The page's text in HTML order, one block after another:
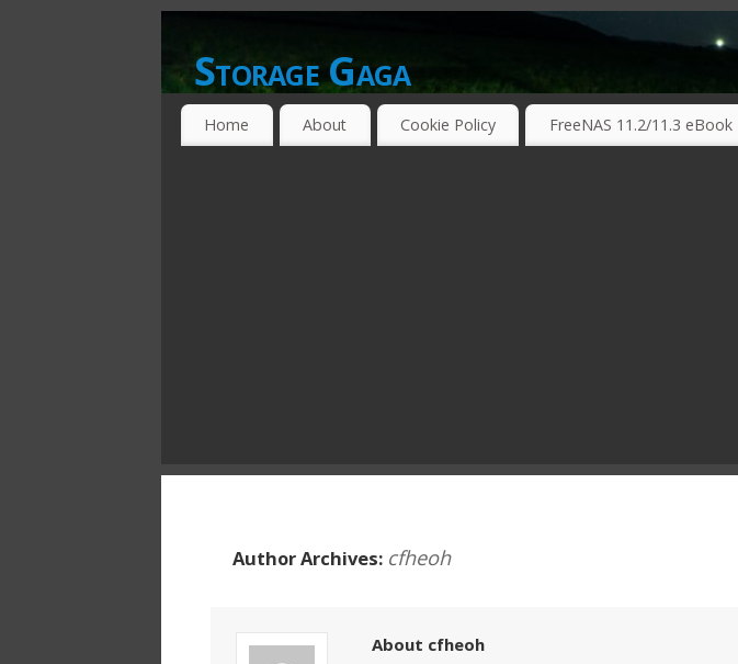
Storage Gaga
GOING GA-GA OVER STORAGE NETWORKING TECHNOLOGIES ….
Home About Cookie Policy FreeNAS 11.2/11.3 eBook
Author Archives: cfheoh
About cfheoh